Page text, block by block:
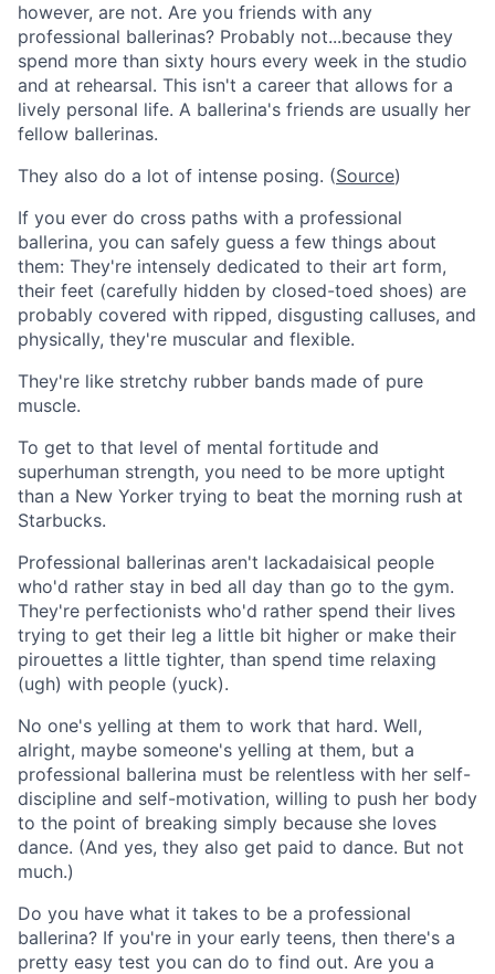
however, are not. Are you friends with any
professional ballerinas? Probably not...because they
spend more than sixty hours every week in the studio
and at rehearsal. This isn't a career that allows for a
lively personal life. A ballerina's friends are usually her
fellow ballerinas.
They also do a lot of intense posing. (Source)
If you ever do cross paths with a professional
ballerina, you can safely guess a few things about
them: They're intensely dedicated to their art form,
their feet (carefully hidden by closed-toed shoes) are
probably covered with ripped, disgusting calluses, and
physically, they're muscular and flexible.
They're like stretchy rubber bands made of pure
muscle.
To get to that level of mental fortitude and
superhuman strength, you need to be more uptight
than a New Yorker trying to beat the morning rush at
Starbucks.
Professional ballerinas aren't lackadaisical people
who'd rather stay in bed all day than go to the gym.
They're perfectionists who'd rather spend their lives
trying to get their leg a little bit higher or make their
pirouettes a little tighter, than spend time relaxing
(ugh) with people (yuck).
No one's yelling at them to work that hard. Well,
alright, maybe someone's yelling at them, but a
professional ballerina must be relentless with her self-
discipline and self-motivation, willing to push her body
to the point of breaking simply because she loves
dance. (And yes, they also get paid to dance. But not
much.)
Do you have what it takes to be a professional
ballerina? If you're in your early teens, then there's a
pretty easy test you can do to find out. Are you a